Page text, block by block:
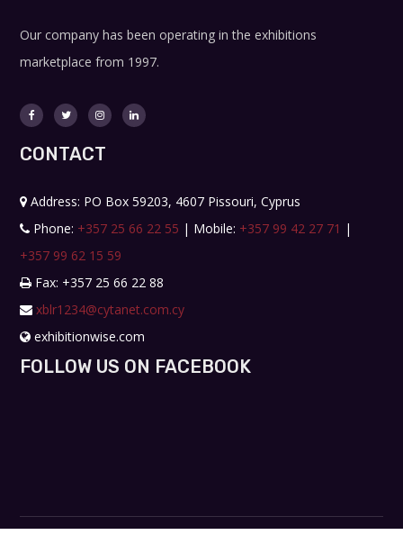
Our company has been operating in the exhibitions
marketplace from 1997.
CONTACT
Address: PO Box 59203, 4607 Pissouri, Cyprus
Phone: +357 25 66 22 55 | Mobile: +357 99 42 27 71 |
+357 99 62 15 59
Fax: +357 25 66 22 88
xblr1234@cytanet.com.cy
exhibitionwise.com
FOLLOW US ON FACEBOOK